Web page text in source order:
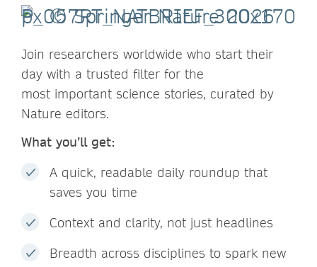
Join researchers worldwide who start their
day with a trusted filter for the
most important science stories, curated by
Nature editors.
What you’ll get:
A quick, readable daily roundup that
saves you time
Context and clarity, not just headlines
Breadth across disciplines to spark new